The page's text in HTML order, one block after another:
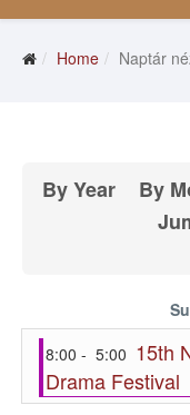
Home Naptár
By Year By
8:00 - 5:00 15th
Drama Festival